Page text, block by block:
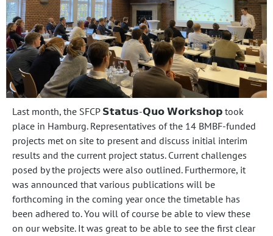
Last month, the SFCP 𝗦𝘁𝗮𝘁𝘂𝘀-𝗤𝘂𝗼 𝗪𝗼𝗿𝗸𝘀𝗵𝗼𝗽 took
place in Hamburg. Representatives of the 14 BMBF-funded
projects met on site to present and discuss initial interim
results and the current project status. Current challenges
posed by the projects were also outlined. Furthermore, it
was announced that various publications will be
forthcoming in the coming year once the timetable has
been adhered to. You will of course be able to view these
on our website. It was great to be able to see the first clear